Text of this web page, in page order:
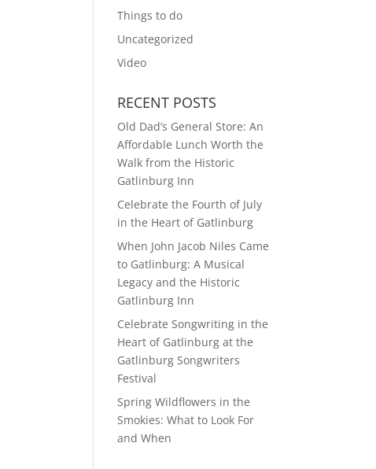
Things to do
Uncategorized
Video
RECENT POSTS
Old Dad’s General Store: An
Affordable Lunch Worth the
Walk from the Historic
Gatlinburg Inn
Celebrate the Fourth of July
in the Heart of Gatlinburg
When John Jacob Niles Came
to Gatlinburg: A Musical
Legacy and the Historic
Gatlinburg Inn
Celebrate Songwriting in the
Heart of Gatlinburg at the
Gatlinburg Songwriters
Festival
Spring Wildflowers in the
Smokies: What to Look For
and When